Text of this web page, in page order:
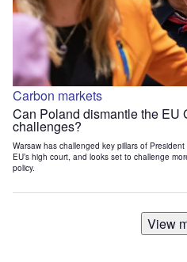
Carbon markets
Can Poland dismantle the EU
challenges?
Warsaw has challenged key pillars of
EU’s high court, and looks set to challenge
policy.
View